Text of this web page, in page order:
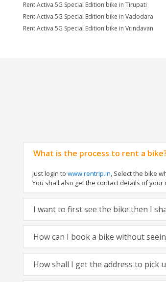
Rent Activa 5G Special Edition bike in Tirupati
Rent Activa 5G Special Edition bike in Vadodara
Rent Activa 5G Special Edition bike in Vrindavan
What is the process to rent a
Just login to www.rentrip.in, Select the bike
You shall also get the contact details of
I want to first see the bike then I
How can I book a bike without
How shall I get the address to pick